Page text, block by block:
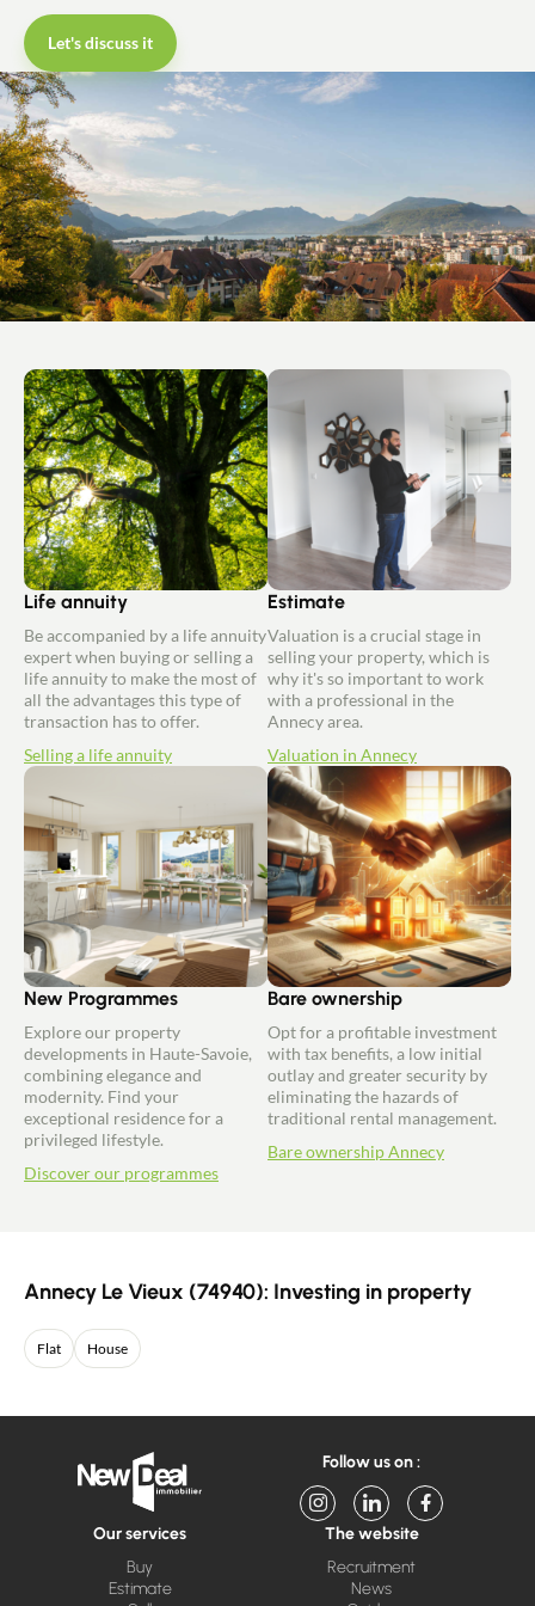
Let's discuss it
Life annuity
Be accompanied by a life annuity
expert when buying or selling a
life annuity to make the most of
all the advantages this type of
transaction has to offer.
Selling a life annuity
New Programmes
Explore our property
developments in Haute-Savoie,
combining elegance and
modernity. Find your
exceptional residence for a
privileged lifestyle.
Discover our programmes
Estimate
Valuation is a crucial stage in
selling your property, which is
why it's so important to work
with a professional in the
Annecy area.
Valuation in Annecy
Bare ownership
Opt for a profitable investment
with tax benefits, a low initial
outlay and greater security by
eliminating the hazards of
traditional rental management.
Bare ownership Annecy
Annecy Le Vieux (74940): Investing in property
Flat House
Follow us on :
Our services
Buy
Estimate
The website
Recruitment
News